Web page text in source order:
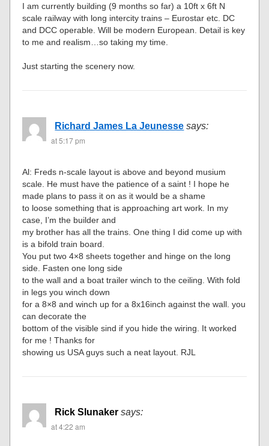
I am currently building (9 months so far) a 10ft x 6ft N
scale railway with long intercity trains – Eurostar etc. DC
and DCC operable. Will be modern European. Detail is key
to me and realism…so taking my time.
Just starting the scenery now.
Richard James La Jeunesse says:
at 5:17 pm
Al: Freds n-scale layout is above and beyond musium
scale. He must have the patience of a saint ! I hope he
made plans to pass it on as it would be a shame
to loose something that is approaching art work. In my
case, I’m the builder and
my brother has all the trains. One thing I did come up with
is a bifold train board.
You put two 4×8 sheets together and hinge on the long
side. Fasten one long side
to the wall and a boat trailer winch to the ceiling. With fold
in legs you winch down
for a 8×8 and winch up for a 8x16inch against the wall. you
can decorate the
bottom of the visible sind if you hide the wiring. It worked
for me ! Thanks for
showing us USA guys such a neat layout. RJL
Rick Slunaker says:
at 4:22 am